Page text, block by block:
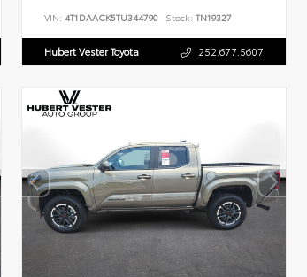
VIN:4T1DAACK5TU344790 Stock: TN19327
Hubert Vester Toyota 252.677.5607